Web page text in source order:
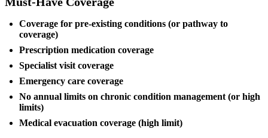
Coverage for pre-existing conditions (or pathway to
coverage)
Prescription medication coverage
Specialist visit coverage
Emergency care coverage
No annual limits on chronic condition management (or high
limits)
Medical evacuation coverage (high limit)